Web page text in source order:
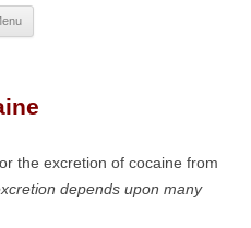
to
the excretion of cocaine from
depends upon many